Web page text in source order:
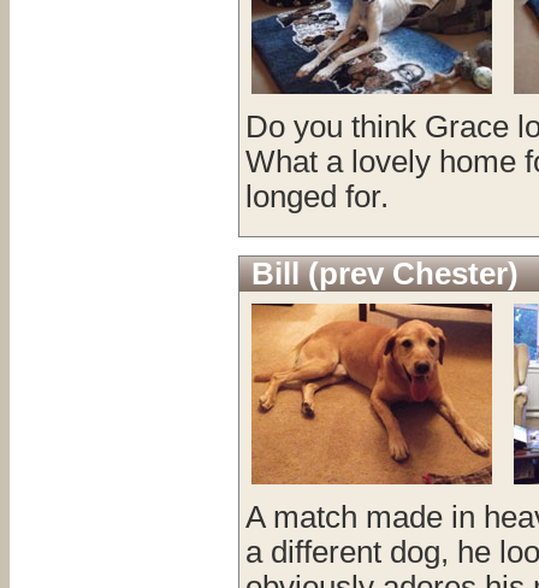
Do you think Grace
What a lovely home
longed for.
Bill (prev Chester)
A match made in
a different dog, he